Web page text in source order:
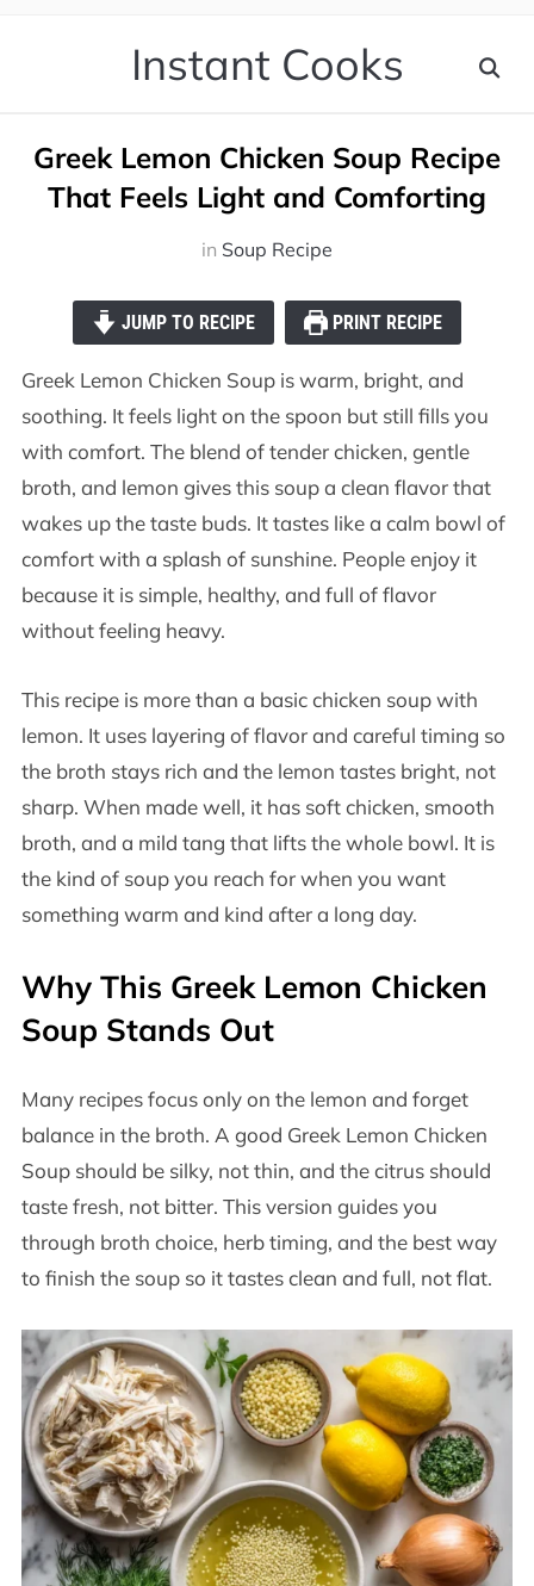
Instant Cooks
Greek Lemon Chicken Soup Recipe
That Feels Light and Comforting
in Soup Recipe
JUMP TO RECIPE PRINT RECIPE
Greek Lemon Chicken Soup is warm, bright, and
soothing. It feels light on the spoon but still fills you
with comfort. The blend of tender chicken, gentle
broth, and lemon gives this soup a clean flavor that
wakes up the taste buds. It tastes like a calm bowl of
comfort with a splash of sunshine. People enjoy it
because it is simple, healthy, and full of flavor
without feeling heavy.
This recipe is more than a basic chicken soup with
lemon. It uses layering of flavor and careful timing so
the broth stays rich and the lemon tastes bright, not
sharp. When made well, it has soft chicken, smooth
broth, and a mild tang that lifts the whole bowl. It is
the kind of soup you reach for when you want
something warm and kind after a long day.
Why This Greek Lemon Chicken
Soup Stands Out
Many recipes focus only on the lemon and forget
balance in the broth. A good Greek Lemon Chicken
Soup should be silky, not thin, and the citrus should
taste fresh, not bitter. This version guides you
through broth choice, herb timing, and the best way
to finish the soup so it tastes clean and full, not flat.